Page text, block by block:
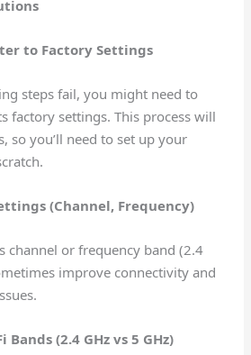
to Factory Settings
steps fail, you might need to
factory settings. This process will
so you’ll need to set up your
(Channel, Frequency)
channel or frequency band (2.4
improve connectivity and
(2.4 GHz vs 5 GHz)